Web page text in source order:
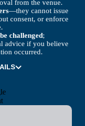
from the venue.
—they cannot issue
consent, or enforce
challenged;
advice if you believe
occurred.